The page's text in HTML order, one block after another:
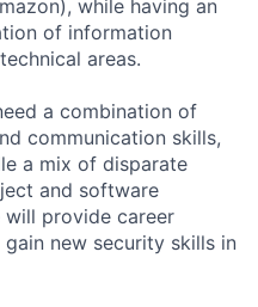
while having an
of information
areas.
a combination of
communication skills,
a mix of disparate
and software
provide career
new security skills in